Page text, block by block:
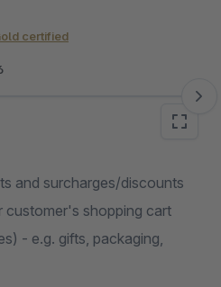
Gold certified
and surcharges/discounts
shopping cart
- e.g. gifts, packaging,